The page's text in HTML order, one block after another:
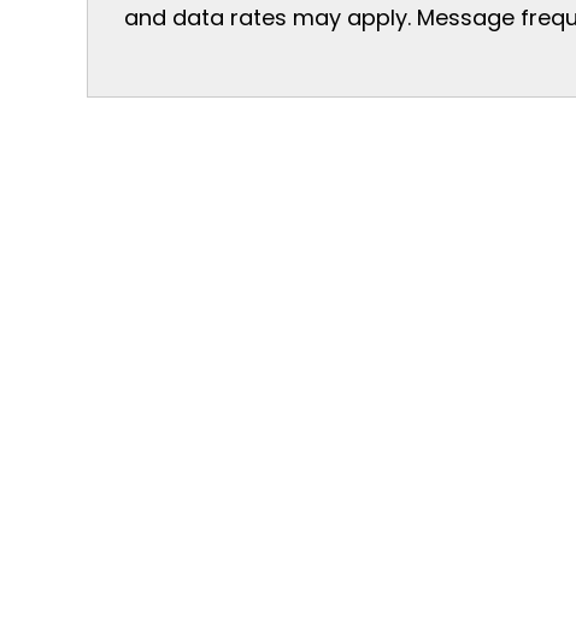
and data rates may apply. Message